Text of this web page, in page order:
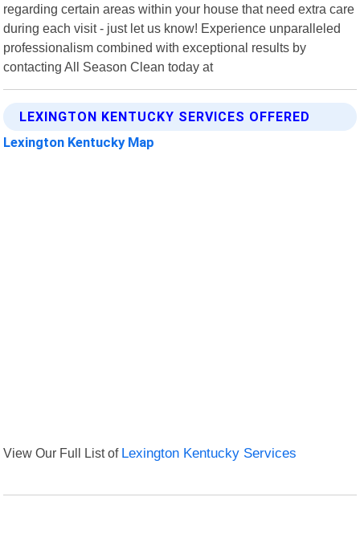
regarding certain areas within your house that need extra care
during each visit - just let us know! Experience unparalleled
professionalism combined with exceptional results by
contacting All Season Clean today at
LEXINGTON KENTUCKY SERVICES OFFERED
Lexington Kentucky Map
View Our Full List of Lexington Kentucky Services